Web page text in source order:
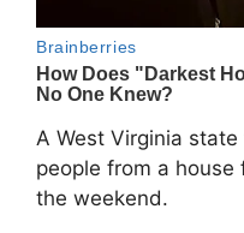
A West Virginia
people from a house
the weekend.